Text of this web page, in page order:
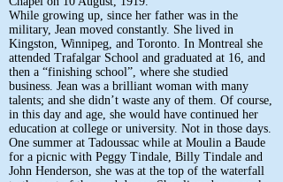
While growing up, since her father was in the
military, Jean moved constantly. She lived in
Kingston, Winnipeg, and Toronto. In Montreal she
attended Trafalgar School and graduated at 16, and
then a “finishing school”, where she studied
business. Jean was a brilliant woman with many
talents; and she didn’t waste any of them. Of course,
in this day and age, she would have continued her
education at college or university. Not in those days.
One summer at Tadoussac while at Moulin a Baude
for a picnic with Peggy Tindale, Billy Tindale and
John Henderson, she was at the top of the waterfall